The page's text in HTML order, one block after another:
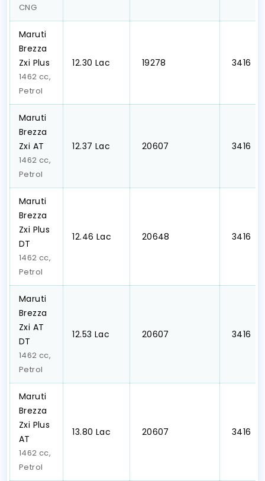
CNG
Maruti
Brezza
Zxi Plus
1462 cc,
Petrol
₹12.30 Lac ₹ 19278 ₹ 3416
Maruti
Brezza
Zxi AT
1462 cc,
Petrol
₹12.37 Lac ₹ 20607 ₹ 3416
Maruti
Brezza
Zxi Plus
DT
1462 cc,
Petrol
₹12.46 Lac ₹ 20648 ₹ 3416
Maruti
Brezza
Zxi AT
DT
1462 cc,
Petrol
₹12.53 Lac ₹ 20607 ₹ 3416
Maruti
Brezza
Zxi Plus
AT
1462 cc,
Petrol
₹13.80 Lac ₹ 20607 ₹ 3416